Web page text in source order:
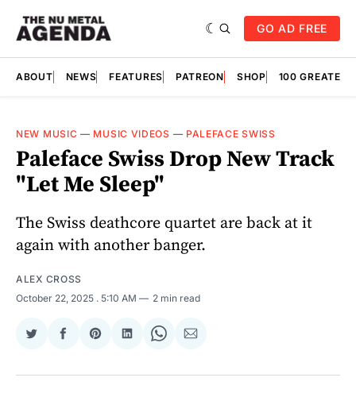
GO AD FREE
ABOUT NEWS FEATURES PATREON SHOP 100
NEW MUSIC — MUSIC VIDEOS — PALEFACE SWISS
Paleface Swiss Drop New Track
"Let Me Sleep"
The Swiss deathcore quartet are back at it
again with another banger.
ALEX CROSS
October 22, 2025 . 5:10 AM 2 min read
Share
Twitter
Share
Facebook
Share
Pinterest
Share
LinkedIn
Share
WhatsApp
Share
Email